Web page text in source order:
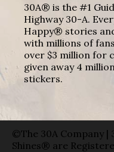
30A® is the #1
Highway 30-A.
Happy® stories
with millions of
over $3 million for
given away 4
stickers.
©The 30A Company |
Shines® are